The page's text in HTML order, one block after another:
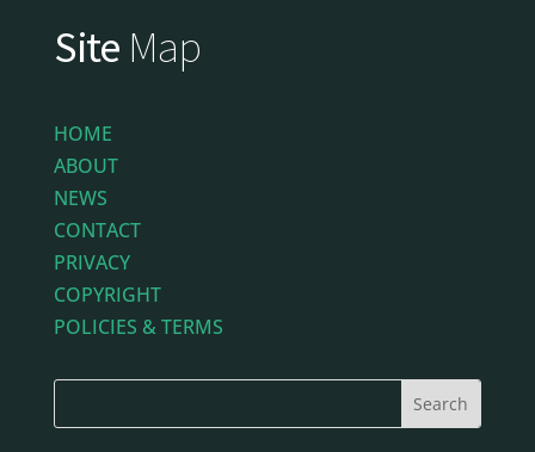
Site Map
HOME
ABOUT
NEWS
CONTACT
PRIVACY
COPYRIGHT
POLICIES & TERMS